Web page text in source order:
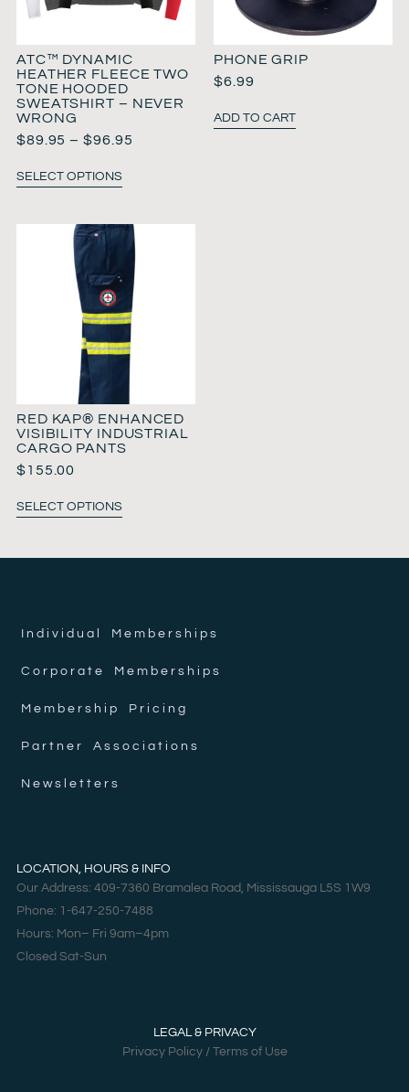
ATC™ DYNAMIC
HEATHER FLEECE TWO
TONE HOODED
SWEATSHIRT – NEVER
WRONG
$89.95 – $96.95
SELECT OPTIONS
PHONE GRIP
$6.99
ADD TO CART
RED KAP® ENHANCED
VISIBILITY INDUSTRIAL
CARGO PANTS
$155.00
SELECT OPTIONS
Individual Memberships
Corporate Memberships
Membership Pricing
Partner Associations
Newsletters
LOCATION, HOURS & INFO
Our Address: 409-7360 Bramalea Road, Mississauga L5S 1W9
Phone: 1-647-250-7488
Hours: Mon– Fri 9am–4pm
Closed Sat-Sun
LEGAL & PRIVACY
Privacy Policy / Terms of Use